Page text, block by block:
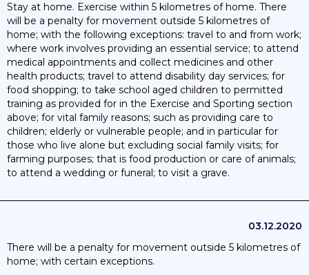
Stay at home. Exercise within 5 kilometres of home. There
will be a penalty for movement outside 5 kilometres of
home; with the following exceptions: travel to and from work;
where work involves providing an essential service; to attend
medical appointments and collect medicines and other
health products; travel to attend disability day services; for
food shopping; to take school aged children to permitted
training as provided for in the Exercise and Sporting section
above; for vital family reasons; such as providing care to
children; elderly or vulnerable people; and in particular for
those who live alone but excluding social family visits; for
farming purposes; that is food production or care of animals;
to attend a wedding or funeral; to visit a grave.
03.12.2020
There will be a penalty for movement outside 5 kilometres of
home; with certain exceptions.